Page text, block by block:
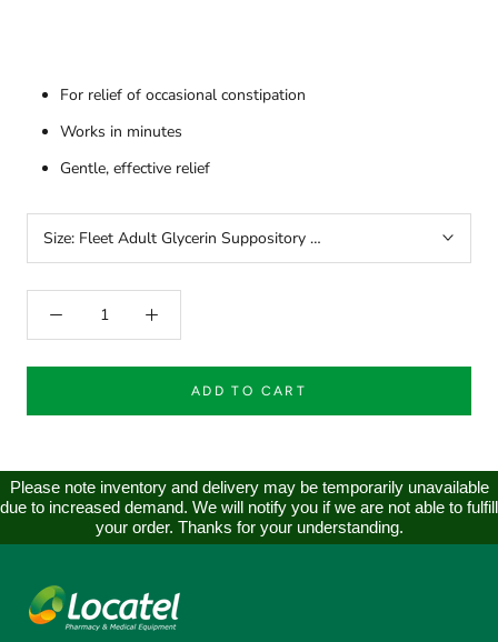
For relief of occasional constipation
Works in minutes
Gentle, effective relief
Size: Fleet Adult Glycerin Suppository Laxatives 24
ADD TO CART
Please note inventory and delivery may be temporarily unavailable
due to increased demand. We will notify you if we are not able to fulfill
your order. Thanks for your understanding.